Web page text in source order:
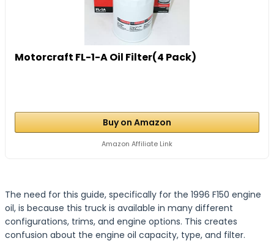
Motorcraft FL-1-A Oil Filter(4 Pack)
Buy on Amazon
Amazon Affiliate Link
The need for this guide, specifically for the 1996 F150 engine
oil, is because this truck is available in many different
configurations, trims, and engine options. This creates
confusion about the engine oil capacity, type, and filter.